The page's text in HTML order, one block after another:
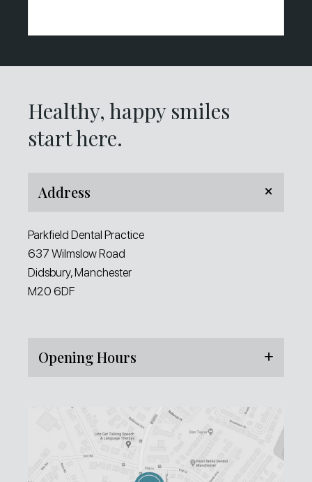
Healthy, happy smiles
start here.
Address
Parkfield Dental Practice
637 Wilmslow Road
Didsbury, Manchester
M20 6DF
Opening Hours